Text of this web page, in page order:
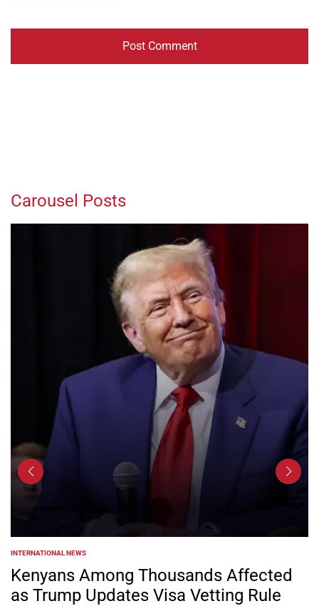
Carousel Posts
POSTED
IN
INTERNATIONAL NEWS
Kenyans Among Thousands Affected
as Trump Updates Visa Vetting Rule